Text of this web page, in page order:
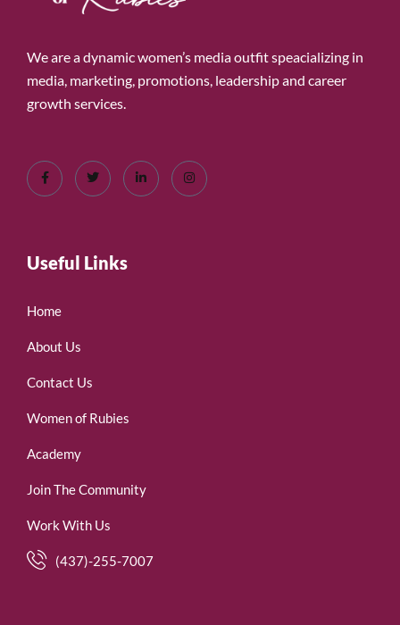
We are a dynamic women’s media outfit speacializing in
media, marketing, promotions, leadership and career
growth services.
Useful Links
Home
About Us
Contact Us
Women of Rubies
Academy
Join The Community
Work With Us
(437)-255-7007